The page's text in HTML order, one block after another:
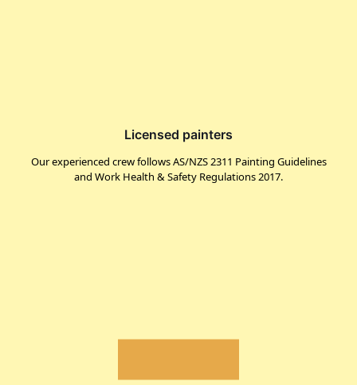
Licensed painters
Our experienced crew follows AS/NZS 2311 Painting Guidelines
and Work Health & Safety Regulations 2017.